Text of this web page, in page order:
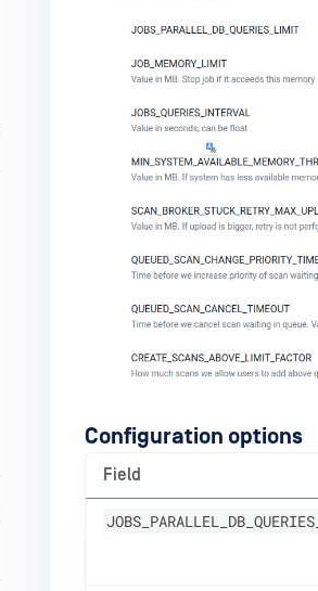
Configuration options
Field